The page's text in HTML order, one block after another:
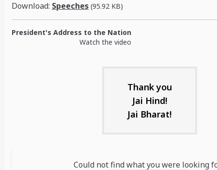
Download: Speeches (95.92 KB)
President's Address to the Nation
Watch the video
Thank you
Jai Hind!
Jai Bharat!
Could not find what you were looking